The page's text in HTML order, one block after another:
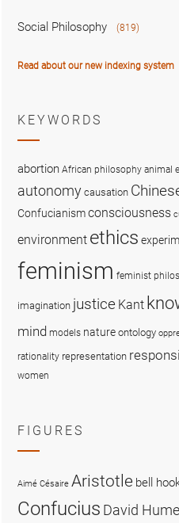
Social Philosophy (819)
Read about our new indexing system
KEYWORDS
abortion African philosophy animal
autonomy causation
Confucianismconsciousness
environment ethics
feminism feminist
imagination justice Kant
mind models nature ontology
rationality representation
women
FIGURES
Aimé Césaire Aristotle bell
Confucius David Hume